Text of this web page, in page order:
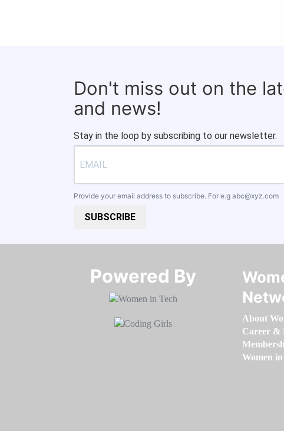
Don't miss out on the
and news!
Stay in the loop by subscribing to our newsletter.
Provide your email address to subscribe. For e.g abc@xyz.com
SUBSCRIBE
Powered By​​​​​​​
About
Career &
Women